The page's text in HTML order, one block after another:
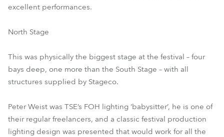
excellent performances.
North Stage
This was physically the biggest stage at the festival – four
bays deep, one more than the South Stage – with all
structures supplied by Stageco.
Peter Weist was TSE’s FOH lighting ‘babysitter’, he is one of
their regular freelancers, and a classic festival production
lighting design was presented that would work for all the